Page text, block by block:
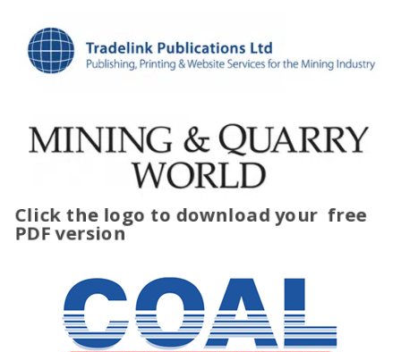
Click the logo to download your free
PDF version